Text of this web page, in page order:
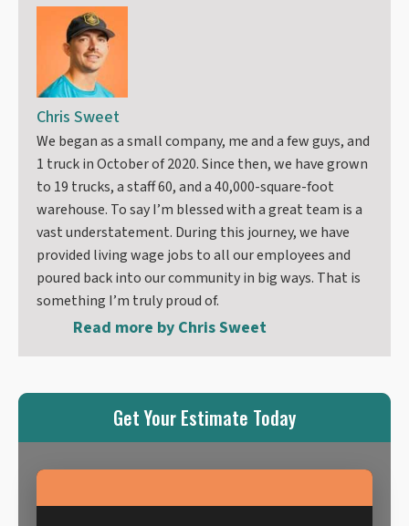
Chris Sweet
We began as a small company, me and a few guys, and
1 truck in October of 2020. Since then, we have grown
to 19 trucks, a staff 60, and a 40,000-square-foot
warehouse. To say I’m blessed with a great team is a
vast understatement. During this journey, we have
provided living wage jobs to all our employees and
poured back into our community in big ways. That is
something I’m truly proud of.
Read more by Chris Sweet
Get Your Estimate Today